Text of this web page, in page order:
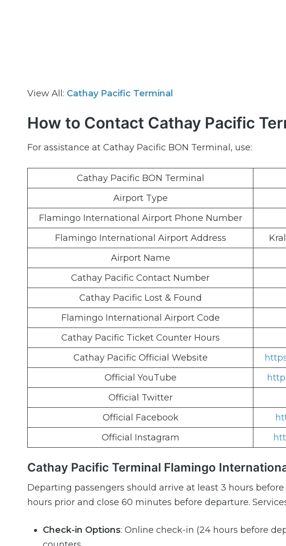
View All: Cathay Pacific Terminal
How to Contact Cathay Pacific
For assistance at Cathay Pacific BON Terminal, use:
Cathay Pacific BON Terminal
Airport Type
Flamingo International Airport Phone Number
Flamingo International Airport Address
Airport Name
Cathay Pacific Contact Number
Cathay Pacific Lost & Found
Flamingo International Airport Code
Cathay Pacific Ticket Counter Hours
Cathay Pacific Official Website
Official YouTube
Official Twitter
Official Facebook
Official Instagram
Cathay Pacific Terminal Flamingo
Departing passengers should arrive at least 3 hours
hours prior and close 60 minutes before departure.
Check-in Options: Online check-in (24 hours before